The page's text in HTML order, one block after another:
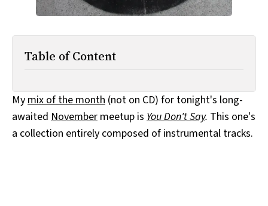
Table of Content
Mymix of the month (not on CD) for tonight's long-
awaited November meetup is You Don't Say. This one's
a collection entirely composed of instrumental tracks.